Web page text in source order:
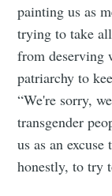
painting us as
trying to take
from deserving
patriarchy to
“We're sorry,
transgender
us as an
honestly, to try